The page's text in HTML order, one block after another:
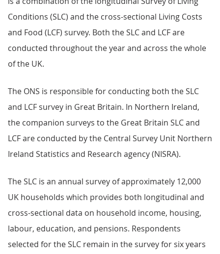
Conditions (SLC) and the cross-sectional Living Costs
and Food (LCF) survey. Both the SLC and LCF are
conducted throughout the year and across the whole
of the UK.
The ONS is responsible for conducting both the SLC
and LCF survey in Great Britain. In Northern Ireland,
the companion surveys to the Great Britain SLC and
LCF are conducted by the Central Survey Unit Northern
Ireland Statistics and Research agency (NISRA).
The SLC is an annual survey of approximately 12,000
UK households which provides both longitudinal and
cross-sectional data on household income, housing,
labour, education, and pensions. Respondents
selected for the SLC remain in the survey for six years